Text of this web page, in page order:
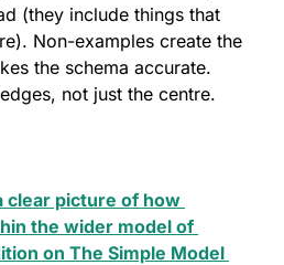
(they include things that
Non-examples create the
the schema accurate.
not just the centre.
clear picture of how
the wider model of
on The Simple Model